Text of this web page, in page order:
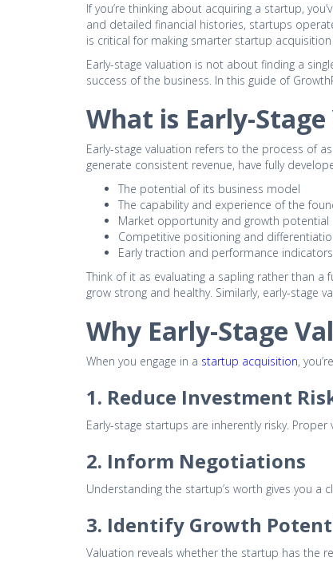
If you’re thinking about acquiring a startup,
and detailed financial histories, startups
is critical for making smarter startup
Early-stage valuation is not about finding a
success of the business. In this guide of
What is Early-
Early-stage valuation refers to the process of
generate consistent revenue, have fully
The potential of its business model
The capability and experience of the
Market opportunity and growth potential
Competitive positioning and
Early traction and performance indicators
Think of it as evaluating a sapling rather than
grow strong and healthy. Similarly, early-stage
Why Early-Stage
When you engage in a startup acquisition,
1. Reduce Investment
Early-stage startups are inherently risky.
2. Inform Negotiations
Understanding the startup’s worth gives you
3. Identify Growth
Valuation reveals whether the startup has the